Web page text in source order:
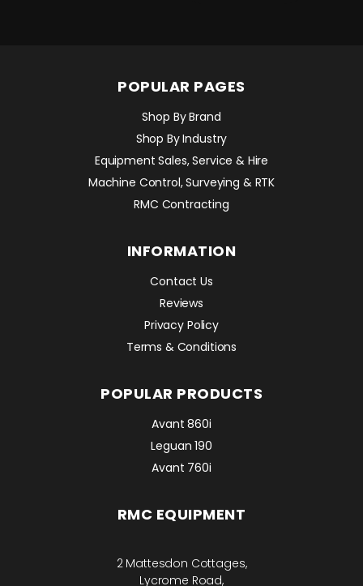
POPULAR PAGES
Shop By Brand
Shop By Industry
Equipment Sales, Service & Hire
Machine Control, Surveying & RTK
RMC Contracting
INFORMATION
Contact Us
Reviews
Privacy Policy
Terms & Conditions
POPULAR PRODUCTS
Avant 860i
Leguan 190
Avant 760i
RMC EQUIPMENT
2 Mattesdon Cottages,
Lycrome Road,